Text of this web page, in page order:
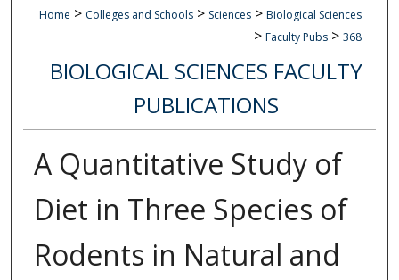
Home > Colleges and Schools > Sciences > Biological Sciences
> Faculty Pubs > 368
BIOLOGICAL SCIENCES FACULTY
PUBLICATIONS
A Quantitative Study of
Diet in Three Species of
Rodents in Natural and